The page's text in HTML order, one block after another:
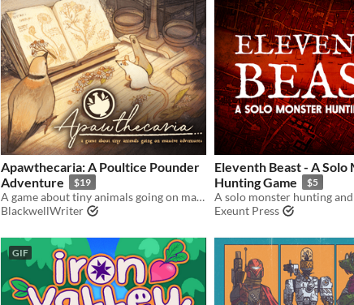
Apawthecaria: A Poultice Pounder
Adventure
$19
A game about tiny animals going on massive adventures
BlackwellWriter
Eleventh Beast - A Solo
Hunting Game
$5
Exeunt Press
GIF